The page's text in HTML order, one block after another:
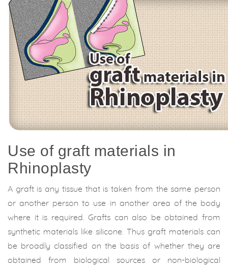
Use of graft materials in
Rhinoplasty
A graft is any tissue that is taken from the same person
or another person to use in another area of the body
where it is required. Grafts can also be obtained from
synthetic materials like silicone. Thus graft materials can
be broadly classified on the basis of whether they are
obtained from biological sources or non-biological